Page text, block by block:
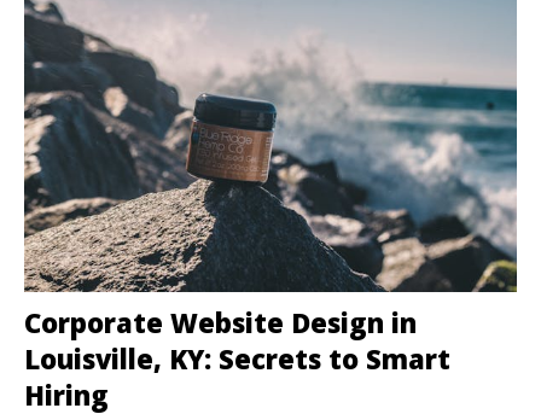
Corporate Website Design in
Louisville, KY: Secrets to Smart
Hiring